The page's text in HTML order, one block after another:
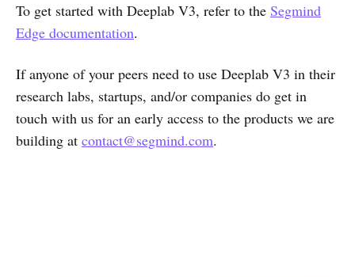
To get started with Deeplab V3, refer to the Segmind
Edge documentation.
If anyone of your peers need to use Deeplab V3 in their
research labs, startups, and/or companies do get in
touch with us for an early access to the products we are
building at contact@segmind.com.